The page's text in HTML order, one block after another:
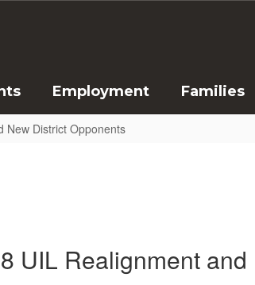
Employment Families
New District Opponents
UIL Realignment